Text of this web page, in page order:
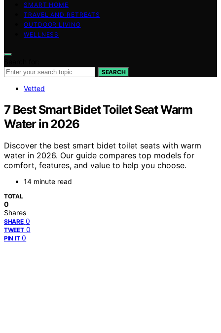
SMART HOME
TRAVEL AND RETREATS
OUTDOOR LIVING
WELLNESS
SEARCH
Vetted
7 Best Smart Bidet Toilet Seat Warm
Water in 2026
Discover the best smart bidet toilet seats with warm
water in 2026. Our guide compares top models for
comfort, features, and value to help you choose.
14 minute read
TOTAL
0
Shares
SHARE 0
TWEET 0
PIN IT 0